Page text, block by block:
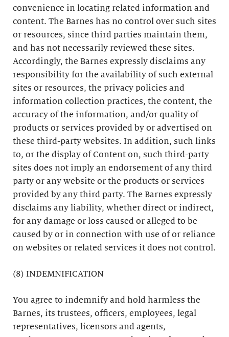
convenience in locating related information and
content. The Barnes has no control over such sites
or resources, since third parties maintain them,
and has not necessarily reviewed these sites.
Accordingly, the Barnes expressly disclaims any
responsibility for the availability of such external
sites or resources, the privacy policies and
information collection practices, the content, the
accuracy of the information, and/or quality of
products or services provided by or advertised on
these third-party websites. In addition, such links
to, or the display of Content on, such third-party
sites does not imply an endorsement of any third
party or any website or the products or services
provided by any third party. The Barnes expressly
disclaims any liability, whether direct or indirect,
for any damage or loss caused or alleged to be
caused by or in connection with use of or reliance
on websites or related services it does not control.
(8) INDEMNIFICATION
You agree to indemnify and hold harmless the
Barnes, its trustees, officers, employees, legal
representatives, licensors and agents,